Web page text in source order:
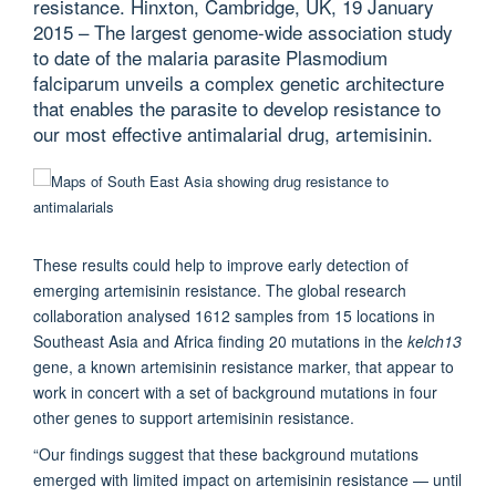
resistance. Hinxton, Cambridge, UK, 19 January
2015 – The largest genome-wide association study
to date of the malaria parasite Plasmodium
falciparum unveils a complex genetic architecture
that enables the parasite to develop resistance to
our most effective antimalarial drug, artemisinin.
These results could help to improve early detection of
emerging artemisinin resistance. The global research
collaboration analysed 1612 samples from 15 locations in
Southeast Asia and Africa finding 20 mutations in the kelch13
gene, a known artemisinin resistance marker, that appear to
work in concert with a set of background mutations in four
other genes to support artemisinin resistance.
“Our findings suggest that these background mutations
emerged with limited impact on artemisinin resistance — until